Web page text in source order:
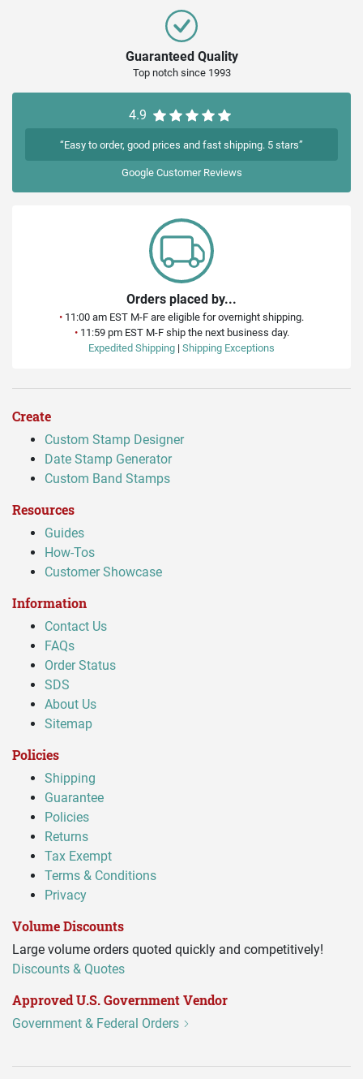
Guaranteed Quality
Top notch since 1993
4.9
“Easy to order, good prices and fast shipping. 5 stars”
GoogleCustomer Reviews
Orders placed by...
• 11:00 am EST M-F are eligible for overnight shipping.
•11:59 pm EST M-F ship the next business day.
Expedited Shipping | Shipping Exceptions
Create
Custom Stamp Designer
Date Stamp Generator
Custom Band Stamps
Resources
Guides
How-Tos
Customer Showcase
Information
Contact Us
FAQs
Order Status
SDS
About Us
Sitemap
Policies
Shipping
Guarantee
Policies
Returns
Tax Exempt
Terms & Conditions
Privacy
Volume Discounts
Large volume orders quoted quickly and competitively!
Discounts & Quotes
Approved U.S. Government Vendor
Government & Federal Orders